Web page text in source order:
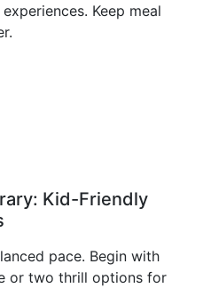
Keep meal
Kid-Friendly
pace. Begin with
or two thrill options for